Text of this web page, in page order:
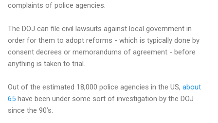
complaints of police agencies.
The DOJ can file civil lawsuits against local government in
order for them to adopt reforms - which is typically done by
consent decrees or memorandums of agreement - before
anything is taken to trial.
Out of the estimated 18,000 police agencies in the US, about
65 have been under some sort of investigation by the DOJ
since the 90’s.